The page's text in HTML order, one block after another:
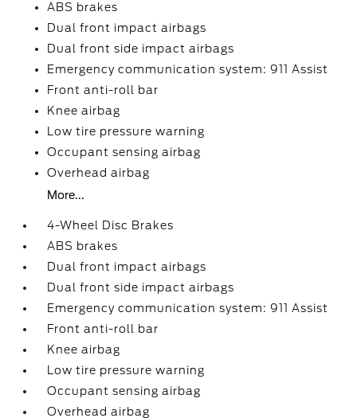
ABS brakes
Dual front impact airbags
Dual front side impact airbags
Emergency communication system: 911 Assist
Front anti-roll bar
Knee airbag
Low tire pressure warning
Occupant sensing airbag
Overhead airbag
More...
4-Wheel Disc Brakes
ABS brakes
Dual front impact airbags
Dual front side impact airbags
Emergency communication system: 911 Assist
Front anti-roll bar
Knee airbag
Low tire pressure warning
Occupant sensing airbag
Overhead airbag